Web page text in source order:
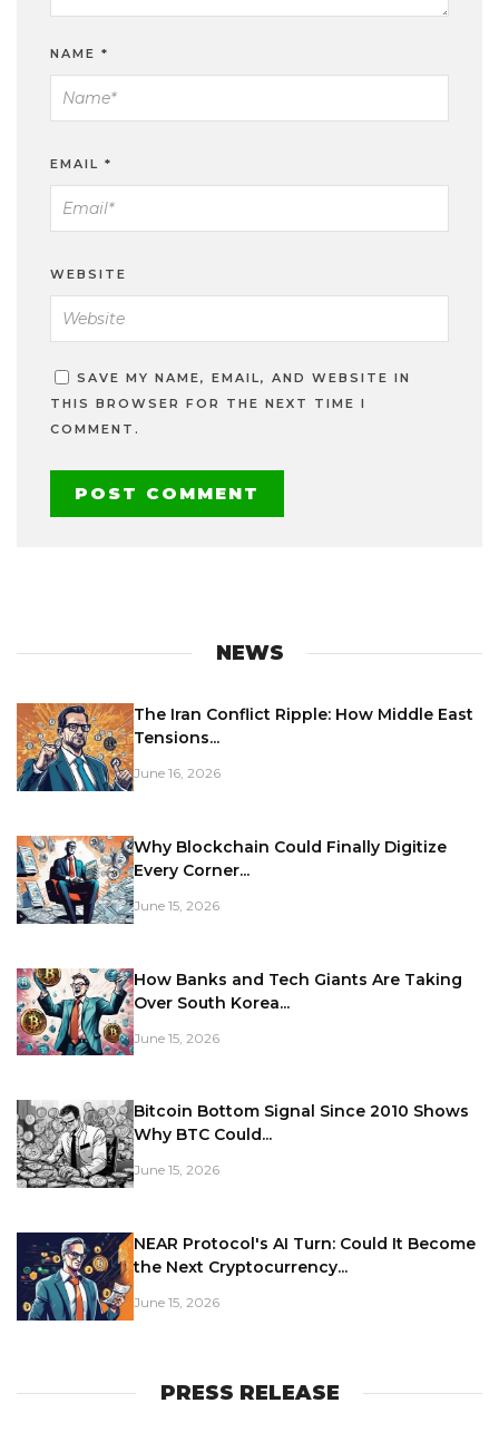
NAME *
EMAIL *
WEBSITE
SAVE MY NAME, EMAIL, AND WEBSITE IN
THIS BROWSER FOR THE NEXT TIME I
COMMENT.
NEWS
The Iran Conflict Ripple: How Middle East
Tensions...
June 16, 2026
Why Blockchain Could Finally Digitize
Every Corner...
June 15, 2026
How Banks and Tech Giants Are Taking
Over South Korea...
June 15, 2026
Bitcoin Bottom Signal Since 2010 Shows
Why BTC Could...
June 15, 2026
NEAR Protocol's AI Turn: Could It Become
the Next Cryptocurrency...
June 15, 2026
PRESS RELEASE